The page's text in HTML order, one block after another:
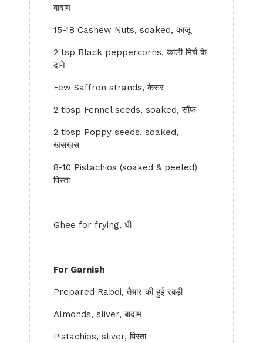
बादाम
15-18 Cashew Nuts, soaked, काजू
2 tsp Black peppercorns, काली मिर्च के
दाने
Few Saffron strands, केसर
2 tbsp Fennel seeds, soaked, सौंफ
2 tbsp Poppy seeds, soaked,
खसखस
8-10 Pistachios (soaked & peeled)
पिस्ता
Ghee for frying, घी
For Garnish
Prepared Rabdi, तैयार की हुई रबड़ी
Almonds, sliver, बादाम
Pistachios, sliver, पिस्ता